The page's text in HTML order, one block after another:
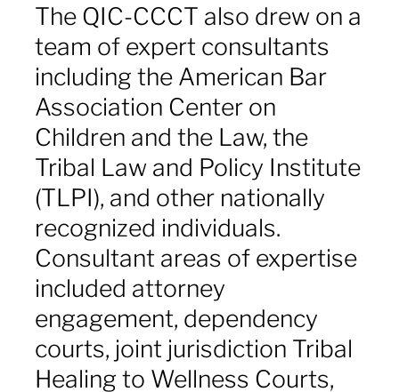
The QIC-CCCT also drew on a
team of expert consultants
including the American Bar
Association Center on
Children and the Law, the
Tribal Law and Policy Institute
(TLPI), and other nationally
recognized individuals.
Consultant areas of expertise
included attorney
engagement, dependency
courts, joint jurisdiction Tribal
Healing to Wellness Courts,